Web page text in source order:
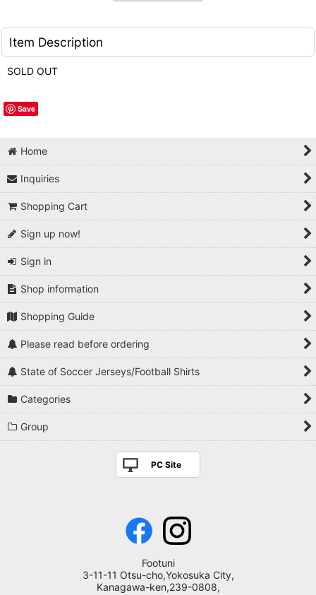
Item Description
SOLD OUT
Save
Home
Inquiries
Shopping Cart
Sign up now!
Sign in
Shop information
Shopping Guide
Please read before ordering
State of Soccer Jerseys/Football Shirts
Categories
Group
PC Site
Footuni
3-11-11 Otsu-cho,Yokosuka City,
Kanagawa-ken,239-0808,